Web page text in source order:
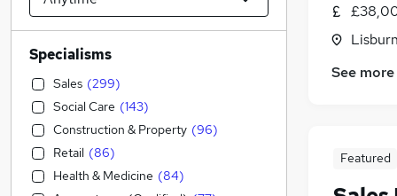
See more
Featured
Specialisms
Sales (299)
Social Care (143)
Construction & Property (96)
Retail (86)
Health & Medicine (84)